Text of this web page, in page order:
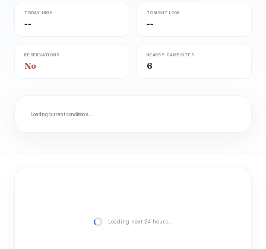
TODAY HIGH
--
TONIGHT LOW
--
RESERVATIONS
No
NEARBY CAMPSITES
6
Loading current conditions…
Loading next 24 hours…